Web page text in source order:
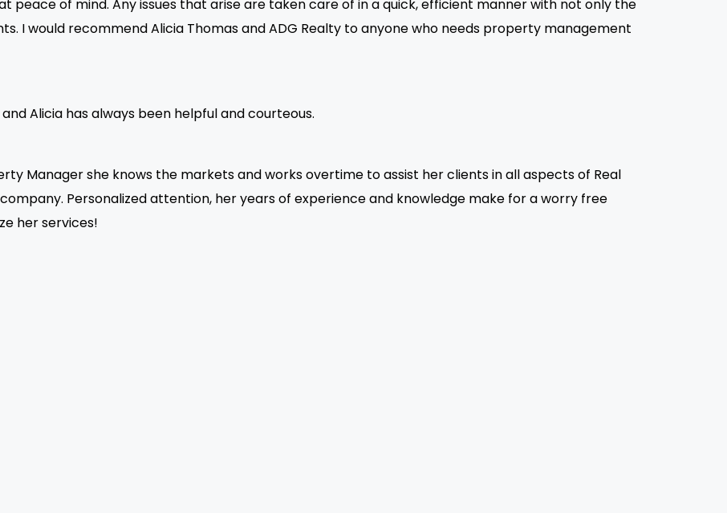
peace of mind. Any issues that arise are taken care of in a quick, efficient manner with not only the
I would recommend Alicia Thomas and ADG Realty to anyone who needs property management
Alicia has always been helpful and courteous.
Manager she knows the markets and works overtime to assist her clients in all aspects of Real
Personalized attention, her years of experience and knowledge make for a worry free
her services!